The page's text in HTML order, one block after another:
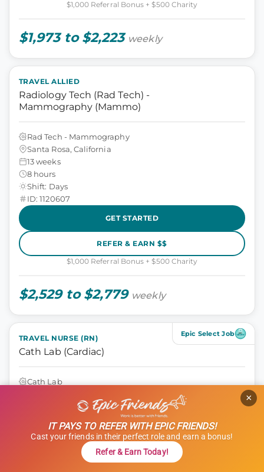
$1,000 Referral Bonus + $500 Charity
$1,973 to $2,223 weekly
TRAVEL ALLIED
Radiology Tech (Rad Tech) -
Mammography (Mammo)
Rad Tech - Mammography
Santa Rosa, California
13 weeks
8 hours
Shift: Days
ID: 1120607
GET STARTED
REFER & EARN $$
$1,000 Referral Bonus + $500 Charity
$2,529 to $2,779 weekly
Epic Select Job
TRAVEL NURSE (RN)
Cath Lab (Cardiac)
Cath Lab
Shift: Days
ID: 1120606
GET STARTED
IT PAYS TO REFER WITH EPIC FRIENDS!
Cast your friends in their perfect role and earn a bonus!
Refer & Earn Today!
×